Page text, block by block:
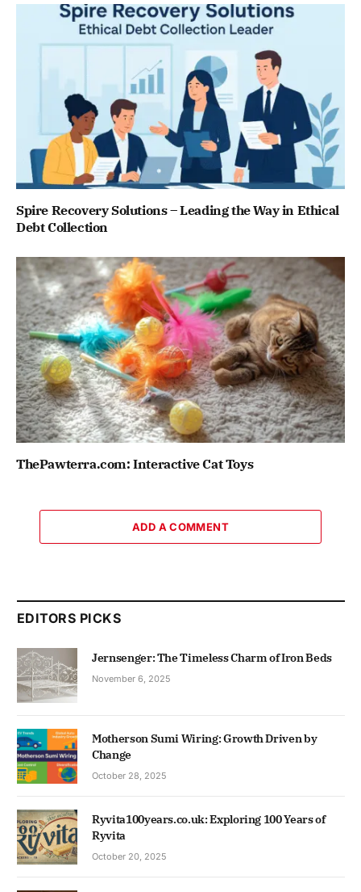
Spire Recovery Solutions – Leading the Way in Ethical
Debt Collection
ThePawterra.com: Interactive Cat Toys
ADD A COMMENT
EDITORS PICKS
Jernsenger: The Timeless Charm of Iron Beds
November 6, 2025
Motherson Sumi Wiring: Growth Driven by
Change
October 28, 2025
Ryvita100years.co.uk: Exploring 100 Years of
Ryvita
October 20, 2025